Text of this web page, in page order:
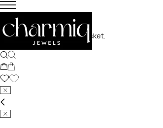
No products in the basket.